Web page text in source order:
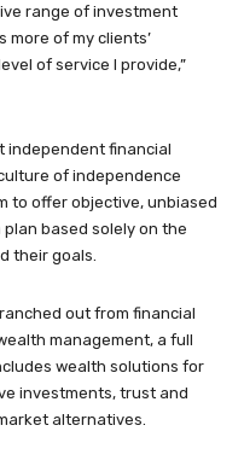
range of investment
more of my clients’
of service I provide,”
independent financial
of independence
to offer objective, unbiased
based solely on the
their goals.
out from financial
management, a full
wealth solutions for
investments, trust and
alternatives.